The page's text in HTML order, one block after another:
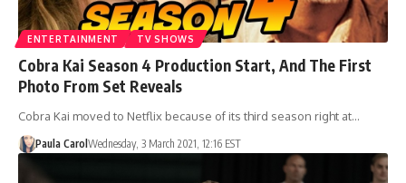
ENTERTAINMENT TV SHOWS
Cobra Kai Season 4 Production Start, And The First
Photo From Set Reveals
Cobra Kai moved to Netflix because of its third season right at…
Paula CarolWednesday, 3 March 2021, 12:16 EST